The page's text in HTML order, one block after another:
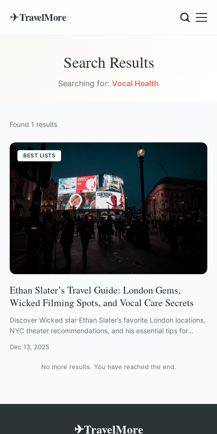
✈TravelMore
Search Results
Searching for: Vocal Health
Found 1 results
BEST LISTS
Ethan Slater’s Travel Guide: London Gems,
Wicked Filming Spots, and Vocal Care Secrets
Discover Wicked star Ethan Slater’s favorite London locations,
NYC theater recommendations, and his essential tips for
Dec 13, 2025
No more results. You have reached the end.
✈TravelMore